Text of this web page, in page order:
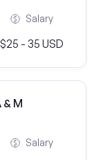
Salary
$25 - 35 USD
M
Salary